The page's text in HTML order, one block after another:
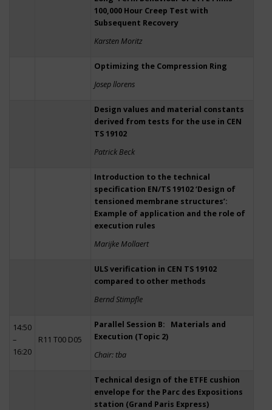
100,000 Hour Creep Test with
Subsequent Recovery
Karsten Moritz
Optimizing the Compression Ring
Josep llorens
Design values and material constants
derived from tests for the use in CEN
TS 19102
Patrick Beck
Introduction to the technical
specification EN/TS 19102 ‘Design of
tensioned membrane structures’:
Example of application and the role of
execution rules
Marijke Mollaert
ULS verification in CEN TS 19102
compared to other methods
Bernd Stimpfle
14:50
–
16:20
R11 T00 D05
Parallel Session B: Materials and
Execution (Topic 2)
Chair: tba
Technical design of the ETFE cushion
envelope for the Parc des Expositions
station (Grand Paris Express)